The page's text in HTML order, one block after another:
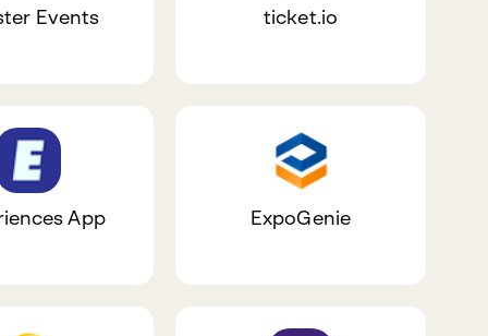
Events ticket.io
App ExpoGenie